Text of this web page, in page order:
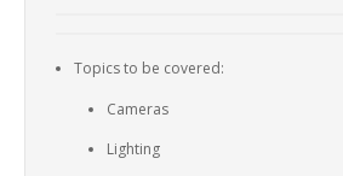
Topics to be covered:
Cameras
Lighting